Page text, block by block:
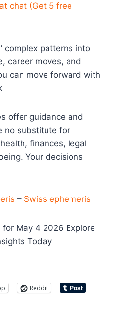
chat (Get 5 free
complex patterns into
career moves, and
can move forward with
offer guidance and
no substitute for
finances, legal
Your decisions
– Swiss ephemeris
Reddit